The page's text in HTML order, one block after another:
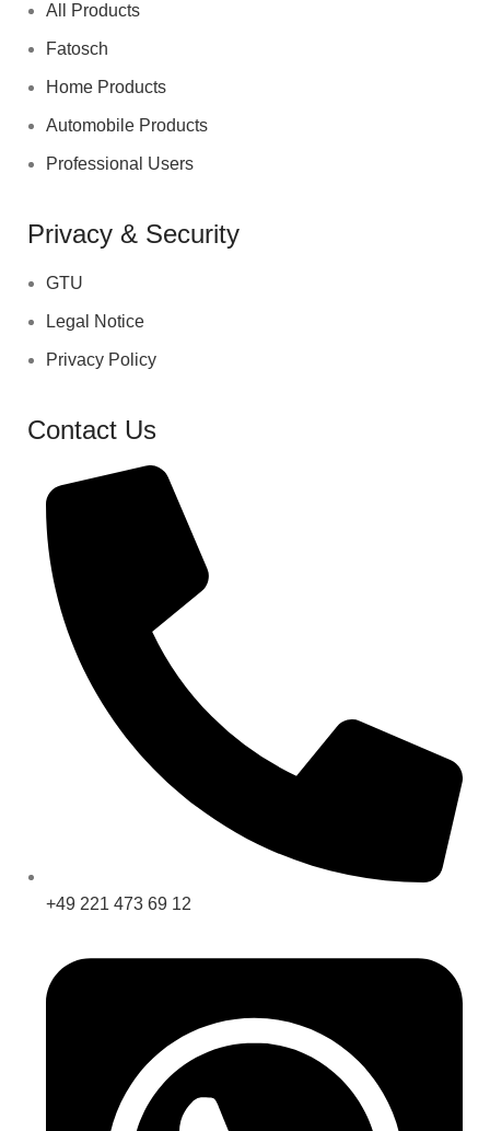
All Products
Fatosch
Home Products
Automobile Products
Professional Users
Privacy & Security
GTU
Legal Notice
Privacy Policy
Contact Us
+49 221 473 69 12